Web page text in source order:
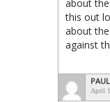
about
this out
about
against
April